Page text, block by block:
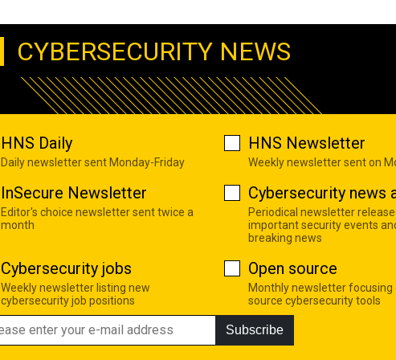
CYBERSECURITY NEWS
HNS Daily
Daily newsletter sent Monday-Friday
HNS Newsletter
Weekly newsletter sent on
InSecure Newsletter
Editor's choice newsletter sent twice a
month
Cybersecurity news
Periodical newsletter
important security events
breaking news
Cybersecurity jobs
Weekly newsletter listing new
cybersecurity job positions
Open source
Monthly newsletter focusing
source cybersecurity tools
Subscribe